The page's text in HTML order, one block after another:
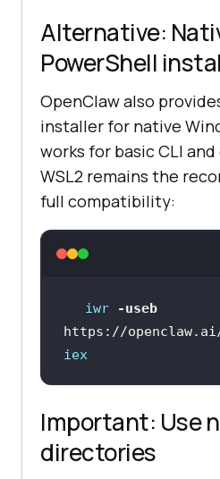
Alternative:
PowerShell
OpenClaw also
installer for native
works for basic CLI
WSL2 remains the
full compatibility:
iwr
-useb
iex
Important: Use
directories